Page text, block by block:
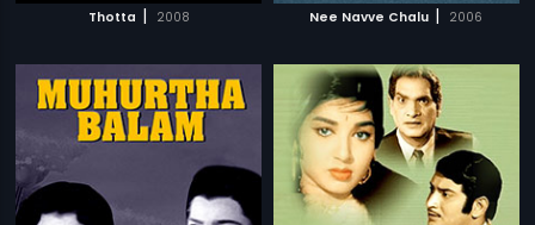
Thotta | 2008 Nee Navve Chalu | 2006